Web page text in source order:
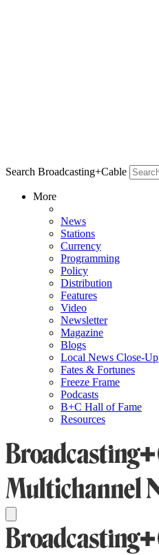
Search Broadcasting+Cable
More
News
Stations
Currency
Programming
Policy
Distribution
Features
Video
Newsletter
Magazine
Blogs
Local News Close-Up
Fates & Fortunes
Freeze Frame
Podcasts
B+C Hall of Fame
Resources